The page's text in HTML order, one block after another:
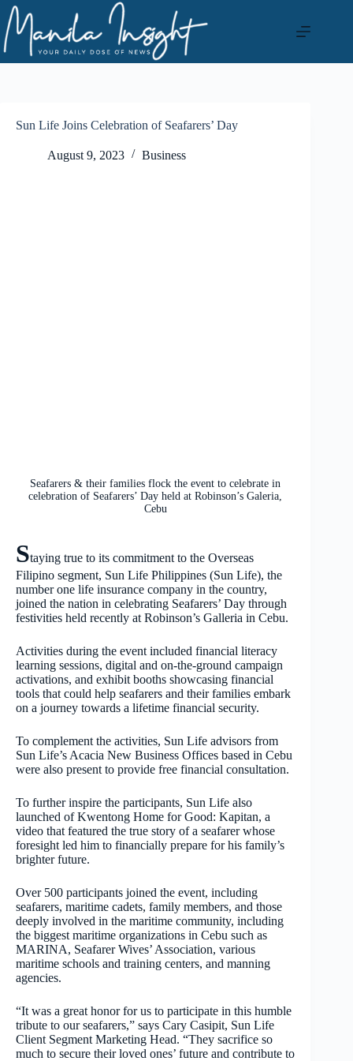
Skip
to
content
Sun Life Joins Celebration of Seafarers’ Day
August 9, 2023 Business
Seafarers & their families flock the event to celebrate in
celebration of Seafarers’ Day held at Robinson’s Galeria,
Cebu
Staying true to its commitment to the Overseas
Filipino segment, Sun Life Philippines (Sun Life), the
number one life insurance company in the country,
joined the nation in celebrating Seafarers’ Day through
festivities held recently at Robinson’s Galleria in Cebu.
Activities during the event included financial literacy
learning sessions, digital and on-the-ground campaign
activations, and exhibit booths showcasing financial
tools that could help seafarers and their families embark
on a journey towards a lifetime financial security.
To complement the activities, Sun Life advisors from
Sun Life’s Acacia New Business Offices based in Cebu
were also present to provide free financial consultation.
To further inspire the participants, Sun Life also
launched of Kwentong Home for Good: Kapitan, a
video that featured the true story of a seafarer whose
foresight led him to financially prepare for his family’s
brighter future.
Over 500 participants joined the event, including
seafarers, maritime cadets, family members, and those
deeply involved in the maritime community, including
the biggest maritime organizations in Cebu such as
MARINA, Seafarer Wives’ Association, various
maritime schools and training centers, and manning
agencies.
“It was a great honor for us to participate in this humble
tribute to our seafarers,” says Cary Casipit, Sun Life
Client Segment Marketing Head. “They sacrifice so
much to secure their loved ones’ future and contribute to